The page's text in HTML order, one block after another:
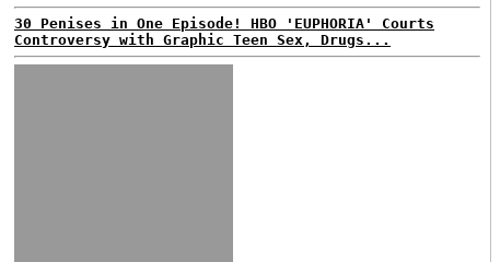
30 Penises in One Episode! HBO 'EUPHORIA' Courts
Controversy with Graphic Teen Sex, Drugs...